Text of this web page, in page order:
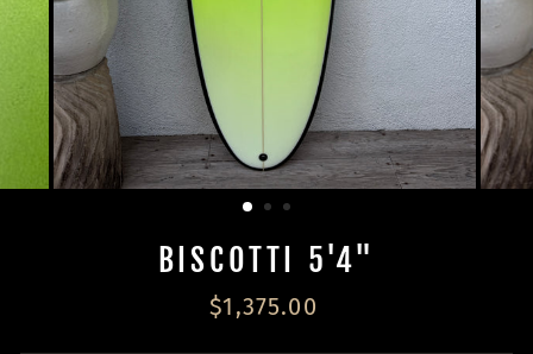
BISCOTTI 5'4"
Regular
$1,375.00